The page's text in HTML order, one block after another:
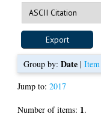
Group by: Date|
Jump to:2017
Number of items: 1.